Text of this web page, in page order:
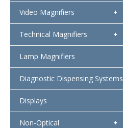
Video Magnifiers
Technical Magnifiers
Lamp Magnifiers
Diagnostic Dispensing Systems
Displays
Non-Optical